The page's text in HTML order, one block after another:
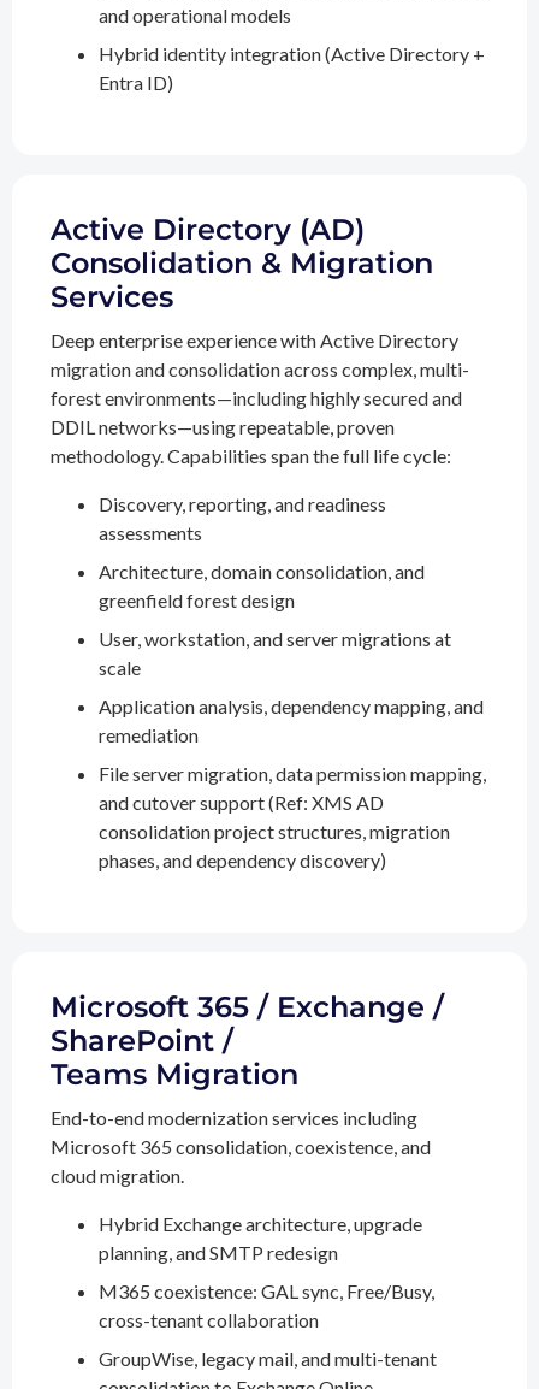
and operational models
Hybrid identity integration (Active Directory +
Entra ID)
Active Directory (AD)
Consolidation & Migration
Services
Deep enterprise experience with Active Directory
migration and consolidation across complex, multi-
forest environments—including highly secured and
DDIL networks—using repeatable, proven
methodology. Capabilities span the full life cycle:
Discovery, reporting, and readiness
assessments
Architecture, domain consolidation, and
greenfield forest design
User, workstation, and server migrations at
scale
Application analysis, dependency mapping, and
remediation
File server migration, data permission mapping,
and cutover support (Ref: XMS AD
consolidation project structures, migration
phases, and dependency discovery)
Microsoft 365 / Exchange /
SharePoint /
Teams Migration
End-to-end modernization services including
Microsoft 365 consolidation, coexistence, and
cloud migration.
Hybrid Exchange architecture, upgrade
planning, and SMTP redesign
M365 coexistence: GAL sync, Free/Busy,
cross-tenant collaboration
GroupWise, legacy mail, and multi-tenant